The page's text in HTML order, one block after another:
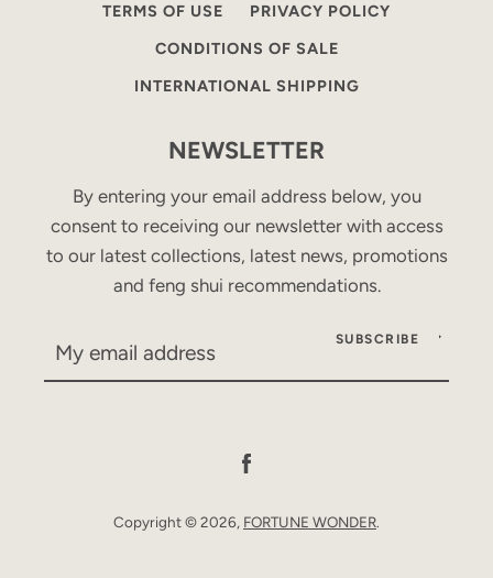
TERMS OF USE
PRIVACY POLICY
CONDITIONS OF SALE
INTERNATIONAL SHIPPING
NEWSLETTER
By entering your email address below, you
consent to receiving our newsletter with access
to our latest collections, latest news, promotions
and feng shui recommendations.
SUBSCRIBE
Copyright © 2026, FORTUNE WONDER.